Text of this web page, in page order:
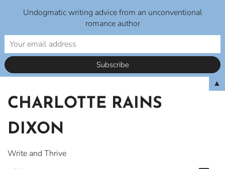
content
CHARLOTTE RAINS
DIXON
Write and Thrive
Undogmatic writing advice from an unconventional
romance author
▲